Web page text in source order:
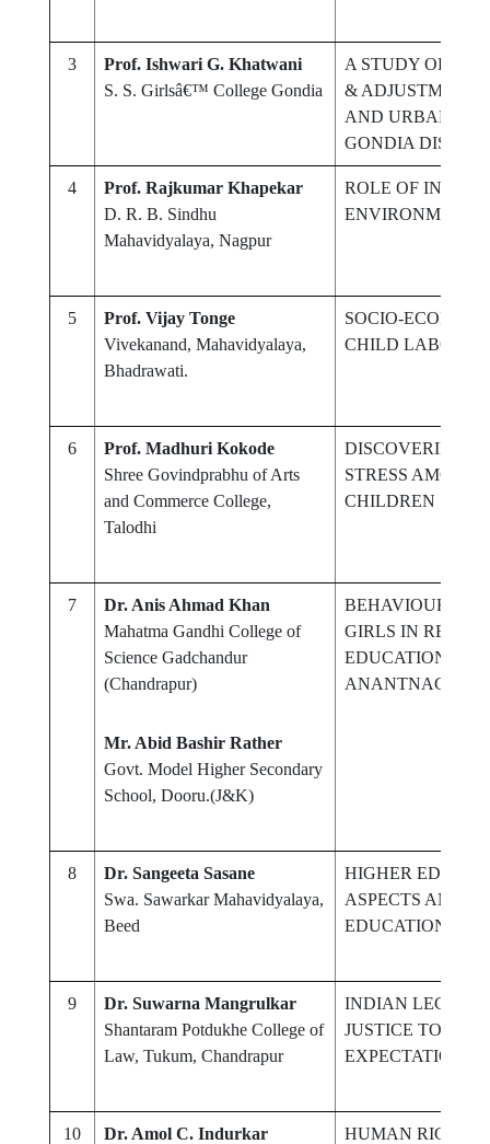
3
Prof. Ishwari G. Khatwani
S. S. Girlsâ€™ College Gondia
A STUDY OF
& ADJUSTMENT
AND URBAN
GONDIA
4
Prof. Rajkumar Khapekar
D. R. B. Sindhu
Mahavidyalaya, Nagpur
ROLE OF
ENVIRONMENT
5
Prof. Vijay Tonge
Vivekanand, Mahavidyalaya,
Bhadrawati.
SOCIO-
CHILD LABOUR
6
Prof. Madhuri Kokode
Shree Govindprabhu of Arts
and Commerce College,
Talodhi
DISCOVERING
STRESS AMONG
CHILDREN
7
Dr. Anis Ahmad Khan
Mahatma Gandhi College of
Science Gadchandur
(Chandrapur)
Mr. Abid Bashir Rather
Govt. Model Higher Secondary
School, Dooru.(J&K)
BEHAVIOUR OF
GIRLS IN
EDUCATION
ANANTNAG
8
Dr. Sangeeta Sasane
Swa. Sawarkar Mahavidyalaya,
Beed
HIGHER
ASPECTS AND
EDUCATION
9
Dr. Suwarna Mangrulkar
Shantaram Potdukhe College of
Law, Tukum, Chandrapur
INDIAN LEGAL
JUSTICE TO
EXPECTATIONS
10
Dr. Amol C. Indurkar
HUMAN RIGHT